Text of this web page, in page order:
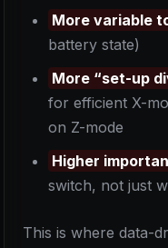
More variable
battery state)
More “set-up
for efficient X-
on Z-mode
Higher
switch, not just
This is where data-